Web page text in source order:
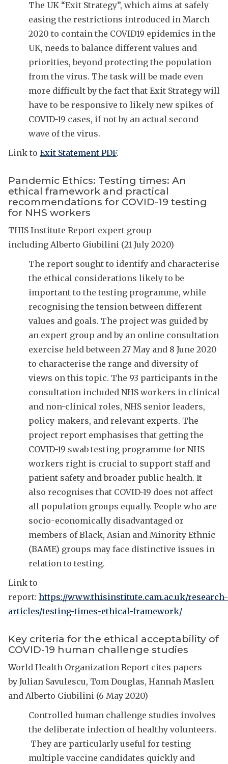
The UK “Exit Strategy”, which aims at safely
easing the restrictions introduced in March
2020 to contain the COVID19 epidemics in the
UK, needs to balance different values and
priorities, beyond protecting the population
from the virus. The task will be made even
more difficult by the fact that Exit Strategy will
have to be responsive to likely new spikes of
COVID-19 cases, if not by an actual second
wave of the virus.
Link to Exit Statement PDF.
Pandemic Ethics: Testing times: An
ethical framework and practical
recommendations for COVID-19 testing
for NHS workers
THIS Institute Report expert group
including Alberto Giubilini (21 July 2020)
The report sought to identify and characterise
the ethical considerations likely to be
important to the testing programme, while
recognising the tension between different
values and goals. The project was guided by
an expert group and by an online consultation
exercise held between 27 May and 8 June 2020
to characterise the range and diversity of
views on this topic. The 93 participants in the
consultation included NHS workers in clinical
and non-clinical roles, NHS senior leaders,
policy-makers, and relevant experts. The
project report emphasises that getting the
COVID-19 swab testing programme for NHS
workers right is crucial to support staff and
patient safety and broader public health. It
also recognises that COVID-19 does not affect
all population groups equally. People who are
socio-economically disadvantaged or
members of Black, Asian and Minority Ethnic
(BAME) groups may face distinctive issues in
relation to testing.
Link to
report: https://www.thisinstitute.cam.ac.uk/research-
articles/testing-times-ethical-framework/
Key criteria for the ethical acceptability of
COVID-19 human challenge studies
World Health Organization Report cites papers
by Julian Savulescu, Tom Douglas, Hannah Maslen
and Alberto Giubilini (6 May 2020)
Controlled human challenge studies involves
the deliberate infection of healthy volunteers.
They are particularly useful for testing
multiple vaccine candidates quickly and